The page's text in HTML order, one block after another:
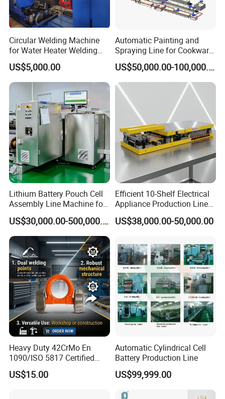
Circular Welding Machine
for Water Heater Welding
Production Line
US$5,000.00
Automatic Painting and
Spraying Line for Cookware
Surface Powder Coating
US$50,000.00-100,000.00
Lithium Battery Pouch Cell
Assembly Line Machine for
Pilot and Mass Production
with Stacking Sealing and
Testing
US$30,000.00-500,000.00
Efficient 10-Shelf Electrical
Appliance Production Line
for Enhanced
Manufacturing
US$38,000.00-50,000.00
Heavy Duty 42CrMo En
1090/ISO 5817 Certified
Structural Weldable Lifting
Lugs
US$15.00
Automatic Cylindrical Cell
Battery Production Line
US$99,999.00